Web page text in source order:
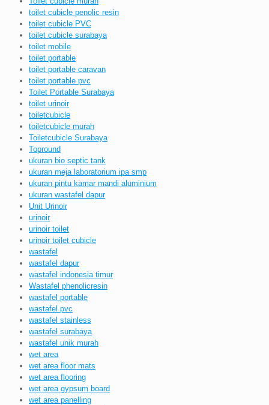
toilet cubicle penolic resin
toilet cubicle PVC
toilet cubicle surabaya
toilet mobile
toilet portable
toilet portable caravan
toilet portable pvc
Toilet Portable Surabaya
toilet urinoir
toiletcubicle
toiletcubicle murah
Toiletcubicle Surabaya
Topround
ukuran bio septic tank
ukuran meja laboratorium ipa smp
ukuran pintu kamar mandi aluminium
ukuran wastafel dapur
Unit Urinoir
urinoir
urinoir toilet
urinoir toilet cubicle
wastafel
wastafel dapur
wastafel indonesia timur
Wastafel phenolicresin
wastafel portable
wastafel pvc
wastafel stainless
wastafel surabaya
wastafel unik murah
wet area
wet area floor mats
wet area flooring
wet area gypsum board
wet area panelling